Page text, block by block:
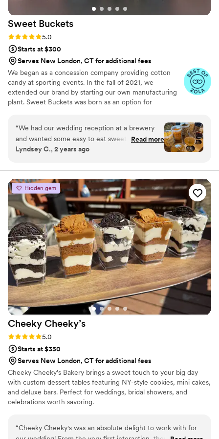
We would highly recommend them to any
couple looking for a stunning and tasty wedding
cake.”
Sweet Buckets
Rating: 5.0 (5 reviews)
5.0
Starts at $300
Serves New London, CT for additional fees
We began as a concession company providing cotton
candy at sporting events. In the fall of 2021, we
extended our brand by starting our own manufacturing
plant. Sweet Buckets was born as an option for
“We had our wedding reception at a brewery
and wanted some easy to eat sweet and salty
snacks. These popcorn flavors were delicious,
We chose 4 flavors and they shipped them right
to our house. The popcorn buckets had our cute
custom labels which they designed for us and
looked PERFECT! We had tons of compliments
on the popcorn. We ordered plenty and people
were grabbing them to take home at the end of
the night. A perfect snack after a few beers.
Theu were very fast with the samples and the
order too!”
Read more
Lyndsey C., 2 years ago
Hidden gem
Cheeky Cheeky’s
Rating: 5.0 (2 reviews)
5.0
Starts at $350
Serves New London, CT for additional fees
Cheeky Cheeky’s Bakery brings a sweet touch to your big day
with custom dessert tables featuring NY-style cookies, mini cakes,
and deluxe bars. Perfect for weddings, bridal showers, and
celebrations worth savoring.
“Cheeky Cheeky's was an absolute delight to work with for